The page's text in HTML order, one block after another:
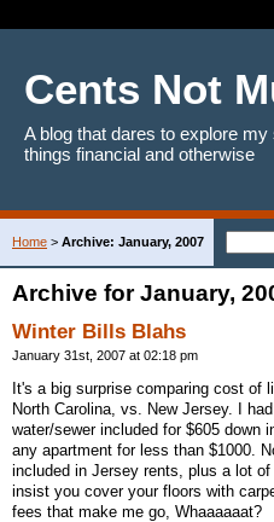
Cents Not
A blog that dares to explore
things financial and otherwise
Home > Archive: January, 2007
Archive for January,
Winter Bills Blahs
January 31st, 2007 at 02:18 pm
It's a big surprise comparing cost of
North Carolina, vs. New Jersey. I
water/sewer included for $605 down
any apartment for less than $1000.
included in Jersey rents, plus a lot
insist you cover your floors with
fees that make me go, Whaaaaaat?